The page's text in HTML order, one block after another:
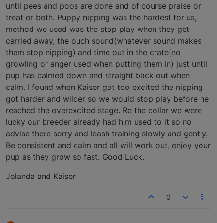
until pees and poos are done and of course praise or
treat or both. Puppy nipping was the hardest for us,
method we used was the stop play when they get
carried away, the ouch sound(whatever sound makes
them stop nipping) and time out in the crate(no
growling or anger used when putting them in) just until
pup has calmed down and straight back out when
calm. I found when Kaiser got too excited the nipping
got harder and wilder so we would stop play before he
reached the overexcited stage. Re the collar we were
lucky our breeder already had him used to it so no
advise there sorry and leash training slowly and gently.
Be consistent and calm and all will work out, enjoy your
pup as they grow so fast. Good Luck.
Jolanda and Kaiser
0